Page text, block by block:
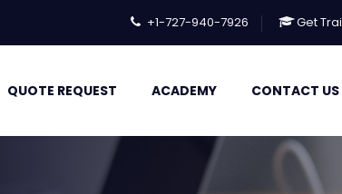
+1-727-940-7926 Get
QUOTE REQUEST ACADEMY CONTACT US